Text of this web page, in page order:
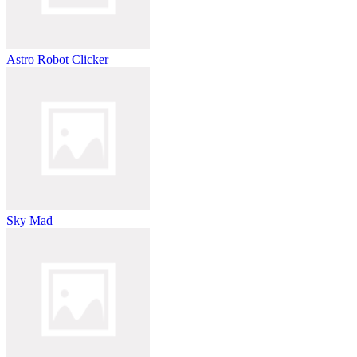
Astro Robot Clicker
Sky Mad